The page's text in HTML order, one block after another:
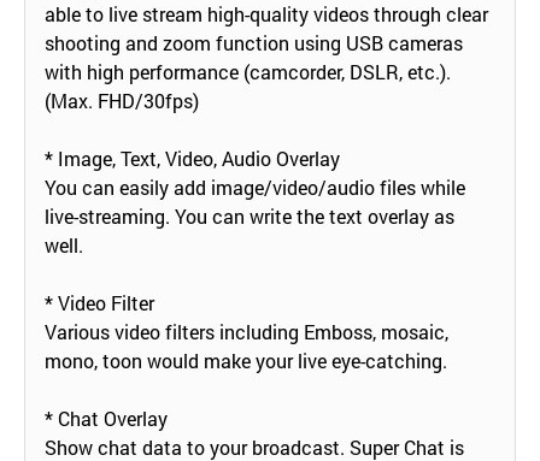
able to live stream high-quality videos through clear
shooting and zoom function using USB cameras
with high performance (camcorder, DSLR, etc.).
(Max. FHD/30fps)
* Image, Text, Video, Audio Overlay
You can easily add image/video/audio files while
live-streaming. You can write the text overlay as
well.
* Video Filter
Various video filters including Emboss, mosaic,
mono, toon would make your live eye-catching.
* Chat Overlay
Show chat data to your broadcast. Super Chat is